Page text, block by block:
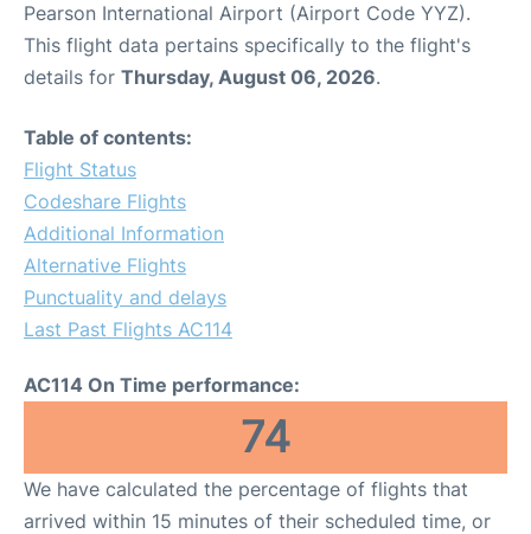
Pearson International Airport (Airport Code YYZ).
This flight data pertains specifically to the flight's
details for Thursday, August 06, 2026.
Table of contents:
Flight Status
Codeshare Flights
Additional Information
Alternative Flights
Punctuality and delays
Last Past Flights AC114
AC114 On Time performance:
74
We have calculated the percentage of flights that
arrived within 15 minutes of their scheduled time, or